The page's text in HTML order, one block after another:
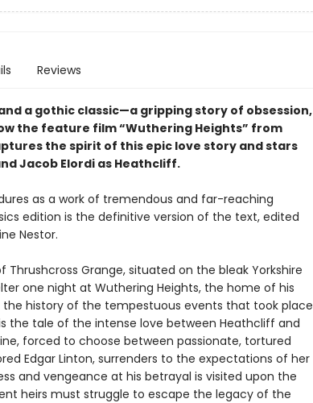
Reviews
a gothic classic—a gripping story of obsession,
the feature film “Wuthering Heights” from
the spirit of this epic love story and stars
Jacob Elordi as Heathcliff.
as a work of tremendous and far-reaching
edition is the definitive version of the text, edited
Nestor.
Grange, situated on the bleak Yorkshire
one night at Wuthering Heights, the home of his
the history of the tempestuous events that took place
the tale of the intense love between Heathcliff and
forced to choose between passionate, tortured
Edgar Linton, surrenders to the expectations of her
and vengeance at his betrayal is visited upon the
heirs must struggle to escape the legacy of the